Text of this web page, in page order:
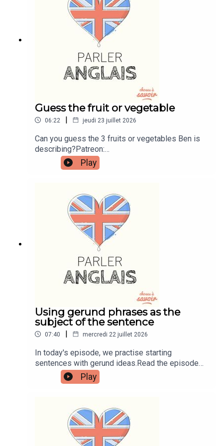
learnenglishwithben.comEmail:
learnenglishwithben88@gmail.com - send me an
email if you're interested in classes
Guess the fruit or vegetable
06:22 | jeudi 23 juillet 2026
Can you guess the 3 fruits or vegetables Ben is
describing?Patreon:
patreon.com/learnenglishwithben - For
transcripts, comprehension quizzes, and video
https://buymeacoffee.com/learnenglishwithbenIn
instagram.com/learnenglishwithbenWebsite:
learnenglishwithben.comEmail:
learnenglishwithben88@gmail.com - send me an
email if you're interested in classes
Play
Using gerund phrases as the
subject of the sentence
07:40 | mercredi 22 juillet 2026
In today's episode, we practise starting
sentences with gerund ideas.Read the episode
transcript by joining the Learn English with Ben
fan club. You'll get access to transcripts and
patreon.com/learnenglishwithben for more
information and to join now.Patreon:
patreon.com/learnenglishwithben - For
transcripts, comprehension quizzes, and video
Play